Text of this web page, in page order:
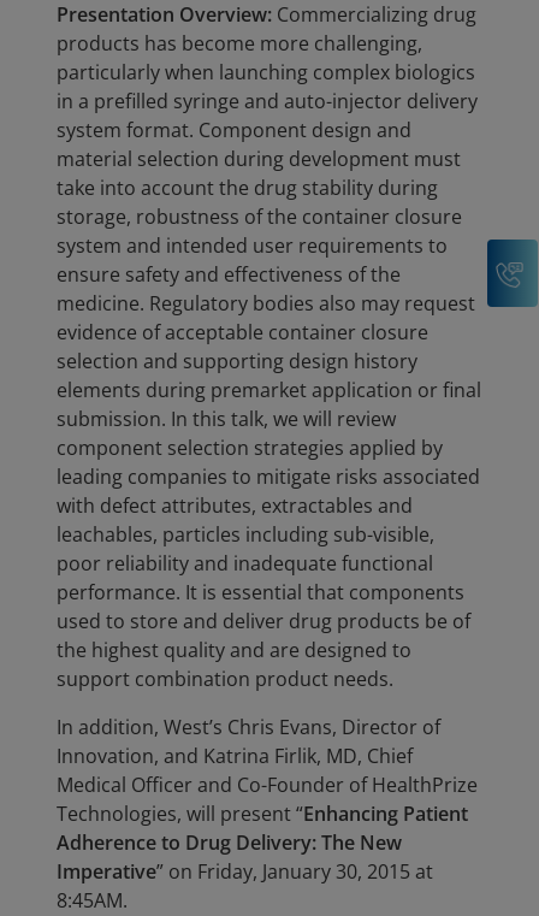
Presentation Overview: Commercializing drug
products has become more challenging,
particularly when launching complex biologics
in a prefilled syringe and auto-injector delivery
system format. Component design and
material selection during development must
take into account the drug stability during
storage, robustness of the container closure
system and intended user requirements to
ensure safety and effectiveness of the
medicine. Regulatory bodies also may request
evidence of acceptable container closure
selection and supporting design history
elements during premarket application or final
submission. In this talk, we will review
component selection strategies applied by
leading companies to mitigate risks associated
with defect attributes, extractables and
leachables, particles including sub-visible,
poor reliability and inadequate functional
performance. It is essential that components
used to store and deliver drug products be of
the highest quality and are designed to
support combination product needs.
In addition, West’s Chris Evans, Director of
Innovation, and Katrina Firlik, MD, Chief
Medical Officer and Co-Founder of HealthPrize
Technologies, will present “Enhancing Patient
Adherence to Drug Delivery: The New
Imperative” on Friday, January 30, 2015 at
8:45AM.